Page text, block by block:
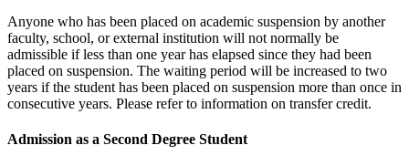
Anyone who has been placed on academic suspension by another
faculty, school, or external institution will not normally be
admissible if less than one year has elapsed since they had been
placed on suspension. The waiting period will be increased to two
years if the student has been placed on suspension more than once in
consecutive years. Please refer to information on transfer credit.
Admission as a Second Degree Student